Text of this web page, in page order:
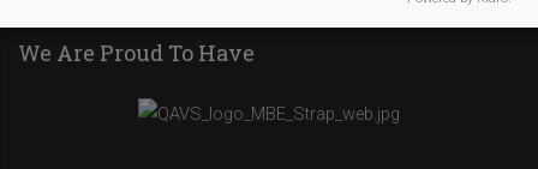
We Are Proud To Have